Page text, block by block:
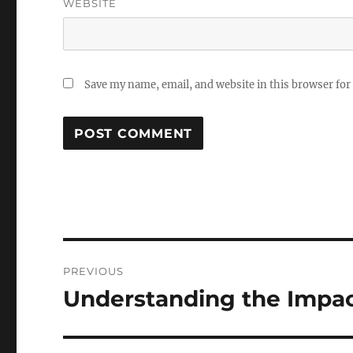
WEBSITE
Save my name, email, and website in this browser
navigation
PREVIOUS
Previous
Understanding the